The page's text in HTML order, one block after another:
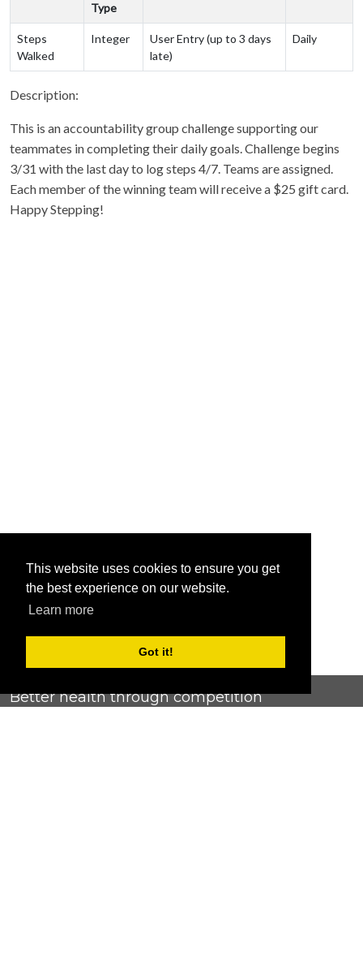
This website uses cookies to ensure you get
the best experience on our website.
Learn more
Got it!
Type
Steps
Walked
Integer
User Entry (up to 3 days
late)
Daily
Description:
This is an accountability group challenge supporting our
teammates in completing their daily goals. Challenge begins
3/31 with the last day to log steps 4/7. Teams are assigned.
Each member of the winning team will receive a $25 gift card.
Happy Stepping!
Better health through competition